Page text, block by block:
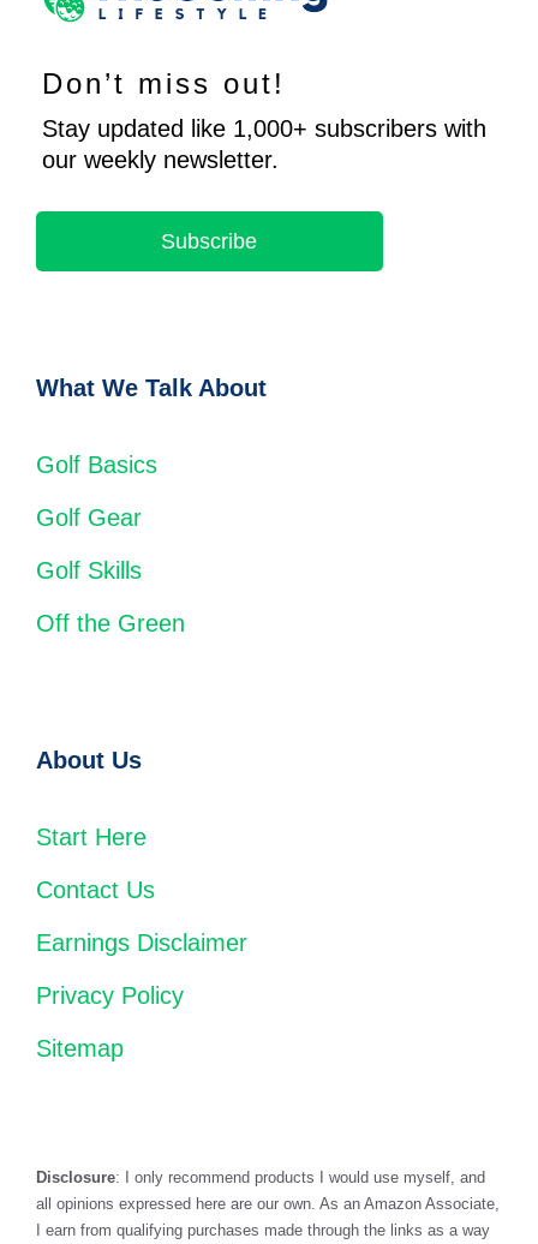
Don’t miss out!
Stay updated like 1,000+ subscribers with
our weekly newsletter.
Subscribe
What We Talk About
Golf Basics
Golf Gear
Golf Skills
Off the Green
About Us
Start Here
Contact Us
Earnings Disclaimer
Privacy Policy
Sitemap
Disclosure: I only recommend products I would use myself, and
all opinions expressed here are our own. As an Amazon Associate,
I earn from qualifying purchases made through the links as a way